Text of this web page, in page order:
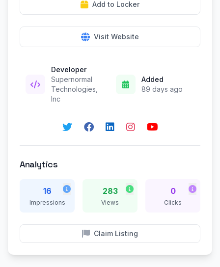
Add to Locker
Visit Website
Developer
Supernormal
Technologies,
Inc
Added
89 days ago
Analytics
16
Impressions
283
Views
0
Clicks
Claim Listing